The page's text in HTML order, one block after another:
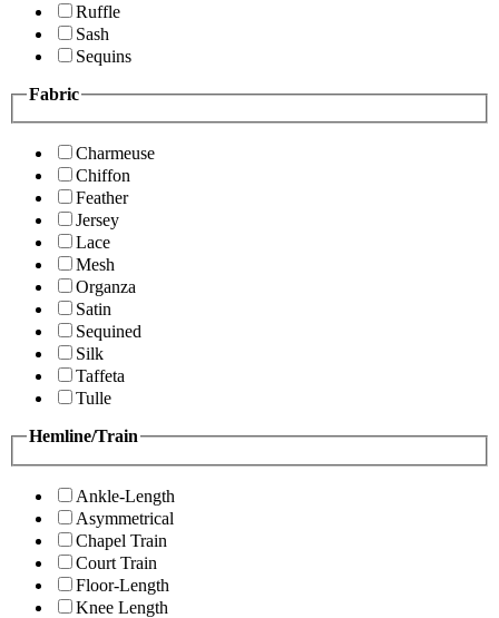
Ruffle
Sash
Sequins
Fabric
Charmeuse
Chiffon
Feather
Jersey
Lace
Mesh
Organza
Satin
Sequined
Silk
Taffeta
Tulle
Hemline/Train
Ankle-Length
Asymmetrical
Chapel Train
Court Train
Floor-Length
Knee Length